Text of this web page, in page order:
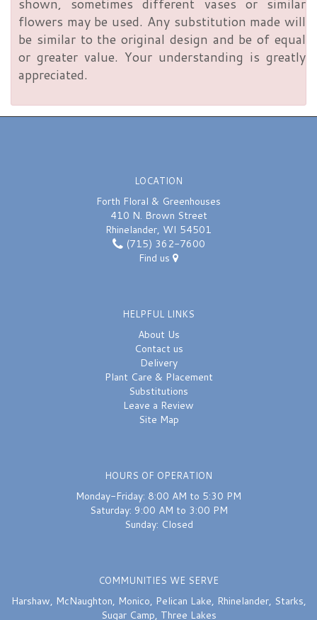
flowers may be used. Any substitution made will
be similar to the original design and be of equal
or greater value. Your understanding is greatly
appreciated.
LOCATION
Forth Floral & Greenhouses
410 N. Brown Street
Rhinelander, WI 54501
(715) 362-7600
Find us
HELPFUL LINKS
About Us
Contact us
Delivery
Plant Care & Placement
Substitutions
Leave a Review
Site Map
HOURS OF OPERATION
Monday-Friday: 8:00 AM to 5:30 PM
Saturday: 9:00 AM to 3:00 PM
Sunday: Closed
COMMUNITIES WE SERVE
Harshaw, McNaughton, Monico, Pelican Lake, Rhinelander, Starks,
Sugar Camp, Three Lakes